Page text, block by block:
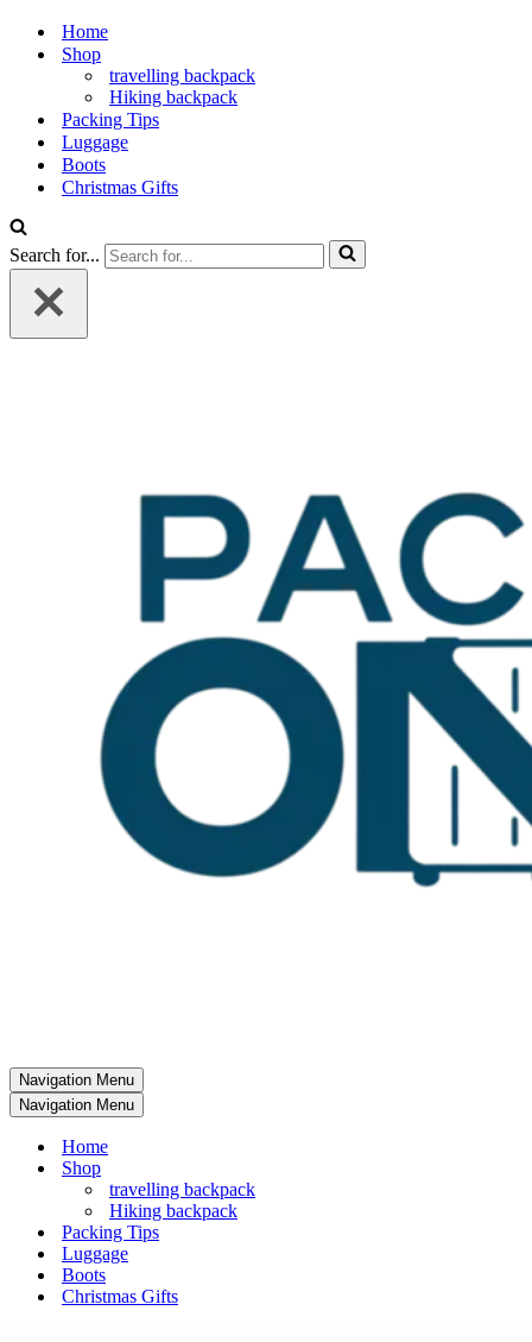
Home
Shop
travelling backpack
Hiking backpack
Packing Tips
Luggage
Boots
Christmas Gifts
Search for...
Navigation Menu
Navigation Menu
Home
Shop
travelling backpack
Hiking backpack
Packing Tips
Luggage
Boots
Christmas Gifts